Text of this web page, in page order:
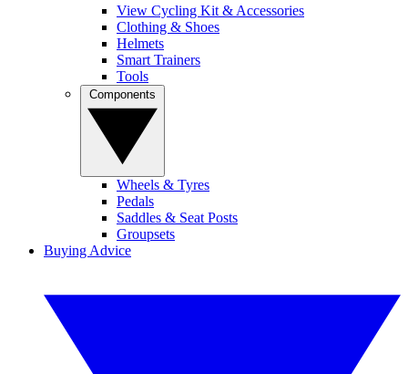
View Cycling Kit & Accessories
Clothing & Shoes
Helmets
Smart Trainers
Tools
Wheels & Tyres
Pedals
Saddles & Seat Posts
Groupsets
Buying Advice